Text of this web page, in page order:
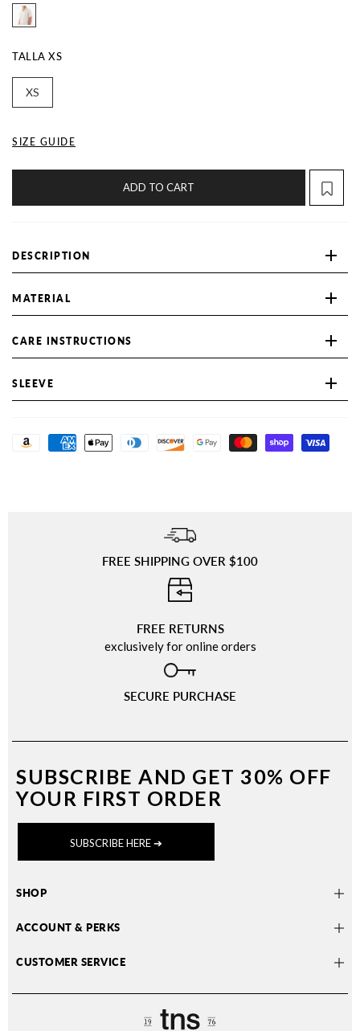
TALLA XS
XS
SIZE GUIDE
ADD TO CART
DESCRIPTION
MATERIAL
CARE INSTRUCTIONS
SLEEVE
FREE SHIPPING OVER $100
FREE RETURNS
exclusively for online orders
SECURE PURCHASE
SUBSCRIBE AND GET 30% OFF
YOUR FIRST ORDER
SUBSCRIBE HERE ➔
SHOP
ACCOUNT & PERKS
CUSTOMER SERVICE